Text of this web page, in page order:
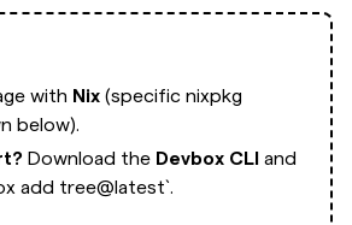
with Nix (specific nixpkg
below).
Download the Devbox CLI and
add tree@latest`.